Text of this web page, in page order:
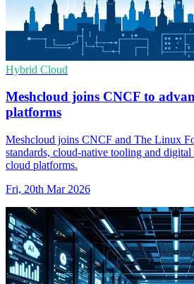
Hybrid Cloud
Meshcloud joins CNCF to
platforms
Meshcloud joins CNCF and The Linux
standards, cloud-native tooling and
cloud platforms.
Fri, 20th Mar 2026